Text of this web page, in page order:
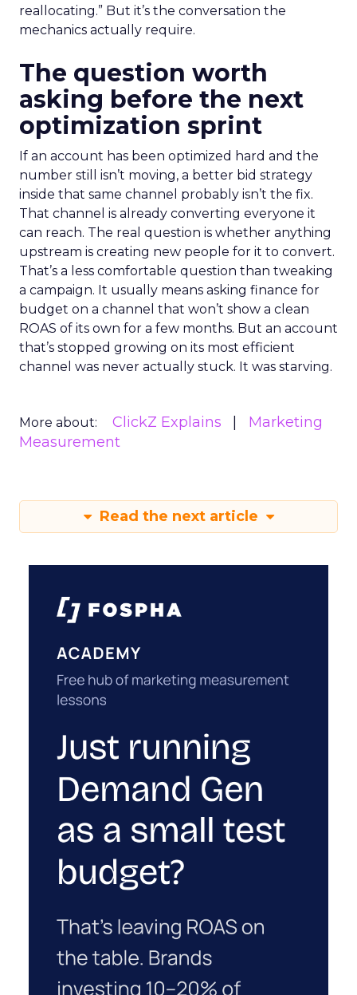
reallocating.” But it’s the conversation the
mechanics actually require.
The question worth
asking before the next
optimization sprint
If an account has been optimized hard and the
number still isn’t moving, a better bid strategy
inside that same channel probably isn’t the fix.
That channel is already converting everyone it
can reach. The real question is whether anything
upstream is creating new people for it to convert.
That’s a less comfortable question than tweaking
a campaign. It usually means asking finance for
budget on a channel that won’t show a clean
ROAS of its own for a few months. But an account
that’s stopped growing on its most efficient
channel was never actually stuck. It was starving.
More about: ClickZ Explains
Marketing
Measurement
Read the next article